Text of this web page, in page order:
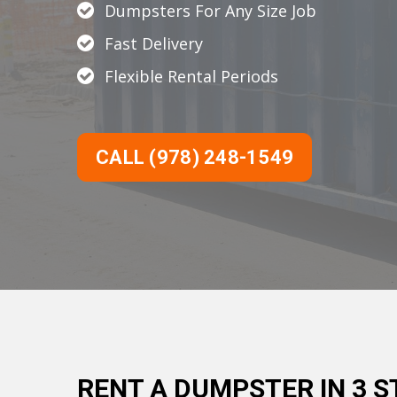
Dumpsters For Any Size Job
Fast Delivery
Flexible Rental Periods
CALL (978) 248-1549
RENT A DUMPSTER IN 3